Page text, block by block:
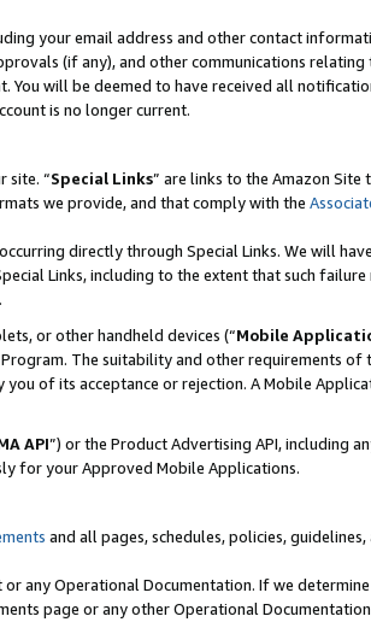
your email address and other contact
(if any), and other communications relating
You will be deemed to have received all
is no longer current.
site. “Special Links” are links to the Amazon Site
we provide, and that comply with the
directly through Special Links. We will
Links, including to the extent that such failure
or other handheld devices (“Mobile
The suitability and other requirements of
of its acceptance or rejection. A Mobile
API”) or the Product Advertising API, including
for your Approved Mobile Applications.
and all pages, schedules, policies,
any Operational Documentation. If we
page or any other Operational